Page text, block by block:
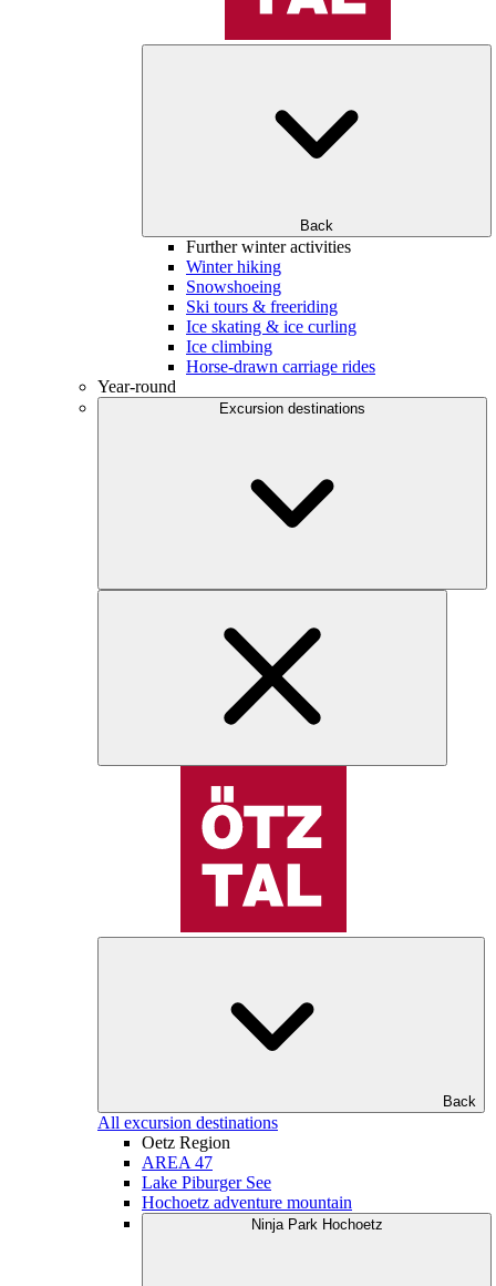
Back
Further winter activities
Winter hiking
Snowshoeing
Ski tours & freeriding
Ice skating & ice curling
Ice climbing
Horse-drawn carriage rides
Year-round
Excursion destinations
Back
All excursion destinations
Oetz Region
AREA 47
Lake Piburger See
Hochoetz adventure mountain
Ninja Park Hochoetz